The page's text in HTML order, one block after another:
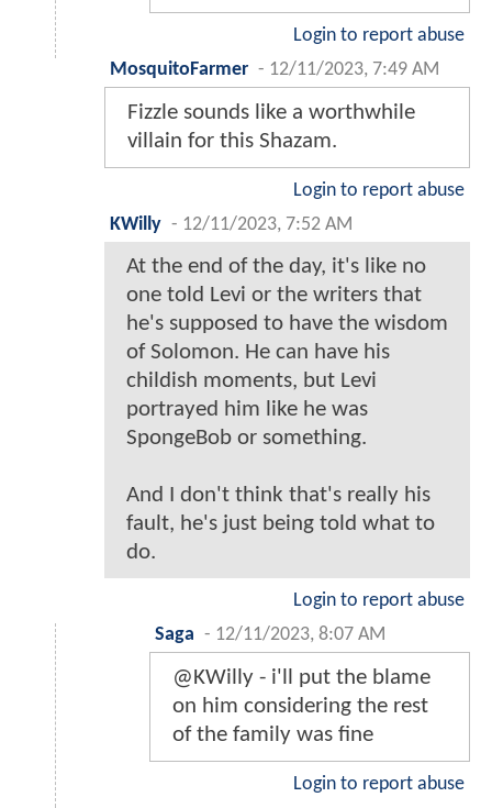
Login to report abuse
MosquitoFarmer - 12/11/2023, 7:49 AM
Fizzle sounds like a worthwhile
villain for this Shazam.
Login to report abuse
KWilly - 12/11/2023, 7:52 AM
At the end of the day, it's like no
one told Levi or the writers that
he's supposed to have the wisdom
of Solomon. He can have his
childish moments, but Levi
portrayed him like he was
SpongeBob or something.
And I don't think that's really his
fault, he's just being told what to
do.
Login to report abuse
Saga - 12/11/2023, 8:07 AM
@KWilly - i'll put the blame
on him considering the rest
of the family was fine
Login to report abuse